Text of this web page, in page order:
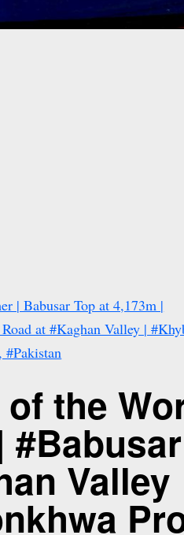
| Babusar Top at 4,173m |
at #Kaghan Valley |
#Pakistan
the